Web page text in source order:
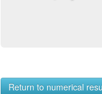
Return to numerical